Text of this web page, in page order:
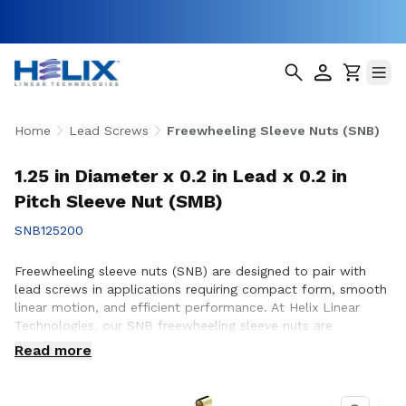
Home Lead Screws Freewheeling Sleeve Nuts (SNB)
1.25 in Diameter x 0.2 in Lead x 0.2 in
Pitch Sleeve Nut (SMB)
SNB125200
Freewheeling sleeve nuts (SNB) are designed to pair with
lead screws in applications requiring compact form, smooth
linear motion, and efficient performance. At Helix Linear
Technologies, our SNB freewheeling sleeve nuts are
engineered and manufactured in the USA to support
demanding applications across aerospace, medical, factory
reliable motion and consistent operation are essential.
Read more